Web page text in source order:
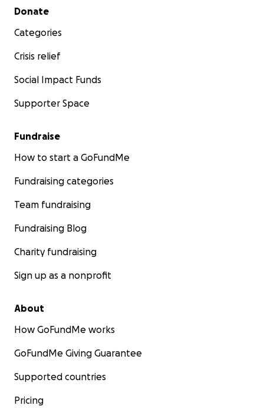
Secondary menu
Donate
Categories
Crisis relief
Social Impact Funds
Supporter Space
Fundraise
How to start a GoFundMe
Fundraising categories
Team fundraising
Fundraising Blog
Charity fundraising
Sign up as a nonprofit
About
How GoFundMe works
GoFundMe Giving Guarantee
Supported countries
Pricing